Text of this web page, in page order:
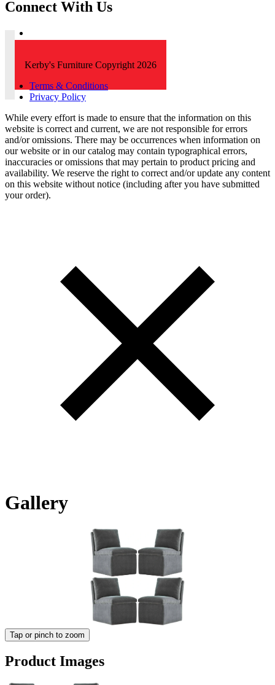
Connect With Us
Kerby's Furniture Copyright 2026
Terms & Conditions
Privacy Policy
While every effort is made to ensure that the information on this
website is correct and current, we are not responsible for errors
and/or omissions. There may be occurrences when information on
our website or in our catalog may contain typographical errors,
inaccuracies or omissions that may pertain to product pricing and
availability. We reserve the right to correct and/or update any content
on this website without notice (including after you have submitted
your order).
Gallery
Tap or pinch to zoom
Product Images